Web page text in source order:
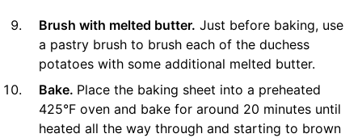
Brush with melted butter. Just before baking, use
a pastry brush to brush each of the duchess
potatoes with some additional melted butter.
Bake. Place the baking sheet into a preheated
425°F oven and bake for around 20 minutes until
heated all the way through and starting to brown